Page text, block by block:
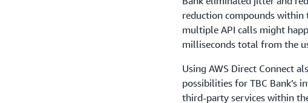
reduction compounds within
multiple API calls might
milliseconds total from the
Using AWS Direct Connect
possibilities for TBC Bank’s
third-party services within